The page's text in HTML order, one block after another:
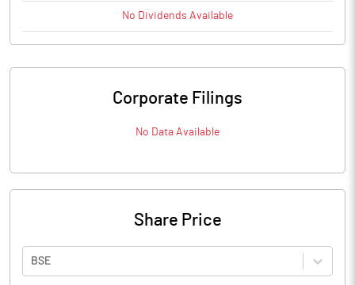
No Dividends Available
Corporate Filings
No Data Available
Share Price
BSE